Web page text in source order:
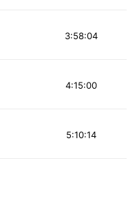
3:58:04
4:15:00
5:10:14